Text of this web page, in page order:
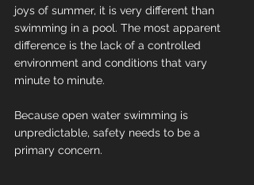
joys of summer, it is very different than
swimming in a pool. The most apparent
difference is the lack of a controlled
environment and conditions that vary
minute to minute.
Because open water swimming is
unpredictable, safety needs to be a
primary concern.